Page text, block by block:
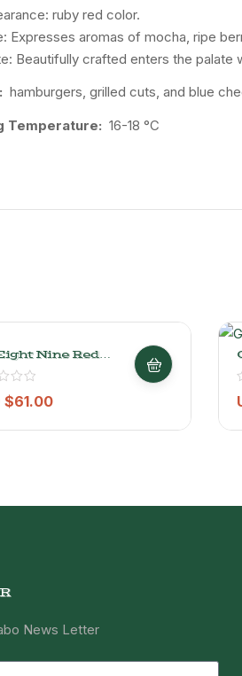
ruby ​​red color.
Expresses aromas of mocha, ripe
Beautifully crafted enters the
hamburgers, grilled cuts, and blue
Temperature: 16-18 °C
Nine Red
– 750ml
$61.00
News Letter